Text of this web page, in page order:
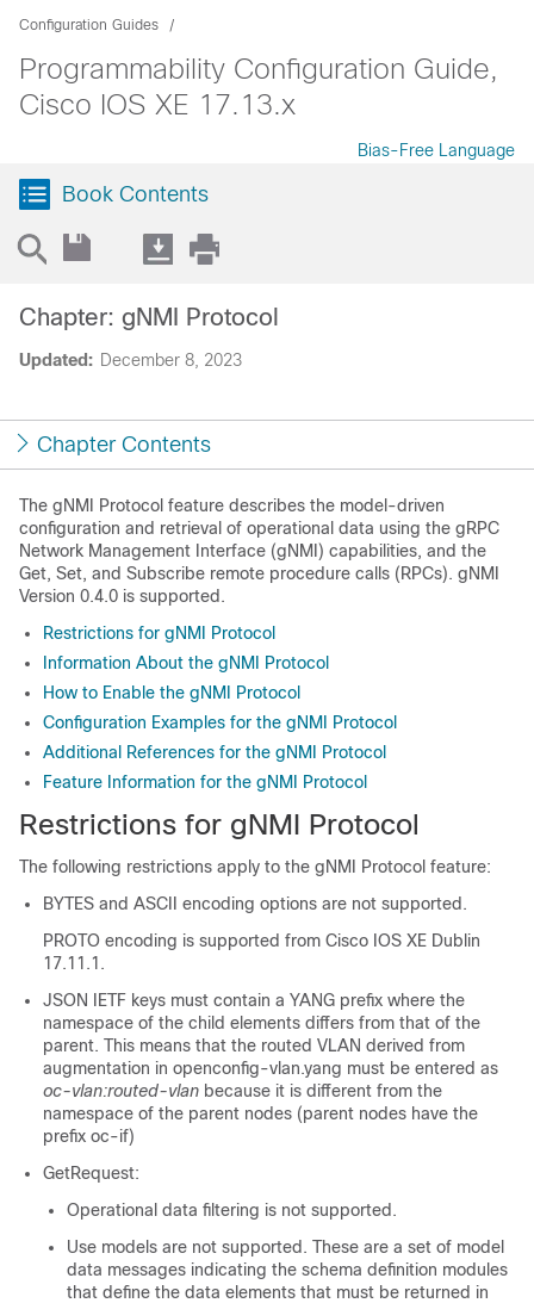
Configuration Guides
Programmability Configuration Guide,
Cisco IOS XE 17.13.x
Bias-Free Language
Book Contents
Updated: December 8, 2023
Chapter: gNMI Protocol
Chapter Contents
The gNMI Protocol feature describes the model-driven
configuration and retrieval of operational data using the gRPC
Network Management Interface (gNMI) capabilities, and the
Get, Set, and Subscribe remote procedure calls (RPCs). gNMI
Version 0.4.0 is supported.
Restrictions for gNMI Protocol
Information About the gNMI Protocol
How to Enable the gNMI Protocol
Configuration Examples for the gNMI Protocol
Additional References for the gNMI Protocol
Feature Information for the gNMI Protocol
Restrictions for gNMI Protocol
The following restrictions apply to the gNMI Protocol feature:
BYTES and ASCII encoding options are not supported.
PROTO encoding is supported from Cisco IOS XE Dublin
17.11.1.
JSON IETF keys must contain a YANG prefix where the
namespace of the child elements differs from that of the
parent. This means that the routed VLAN derived from
augmentation in openconfig-vlan.yang must be entered as
oc-vlan:routed-vlan because it is different from the
namespace of the parent nodes (parent nodes have the
prefix oc-if)
GetRequest:
Operational data filtering is not supported.
Use models are not supported. These are a set of model
data messages indicating the schema definition modules
that define the data elements that must be returned in